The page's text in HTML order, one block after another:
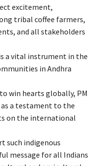
excitement,
tribal coffee farmers,
and all stakeholders
a vital instrument in the
in Andhra
win hearts globally, PM
as a testament to the
on the international
such indigenous
message for all Indians